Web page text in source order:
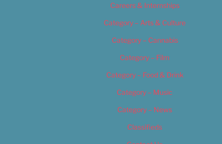
Careers & Internships
Category – Arts & Culture
Category – Cannabis
Category – Film
Category – Food & Drink
Category – Music
Category – News
Classifieds